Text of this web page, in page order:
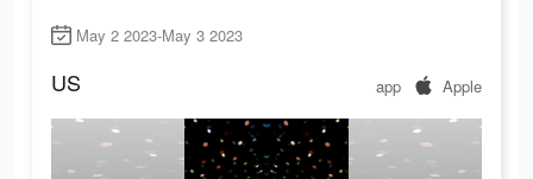
May 2 2023-May 3 2023
US app Apple